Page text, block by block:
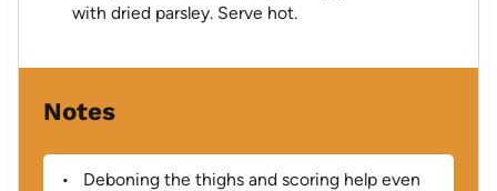
with dried parsley. Serve hot.
Notes
Deboning the thighs and scoring help even